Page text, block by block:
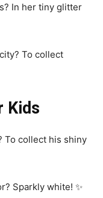
In her tiny glitter
To collect
Kids
To collect his shiny
Sparkly white! ✨